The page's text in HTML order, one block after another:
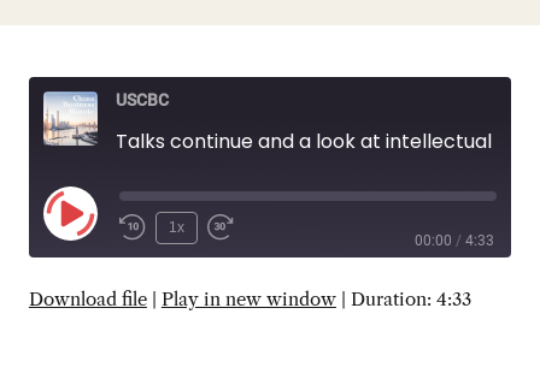
USCBC
Play
1x
00:00 / 4:33
SUBSCRIBE SHARE
Download file| Play in new window| Duration: 4:33